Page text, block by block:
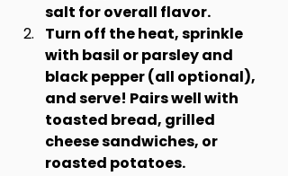
salt for overall flavor.
Turn off the heat, sprinkle
with basil or parsley and
black pepper (all optional),
and serve! Pairs well with
toasted bread, grilled
cheese sandwiches, or
roasted potatoes.